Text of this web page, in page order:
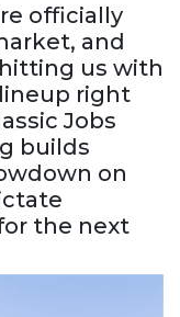
officially
and
us with
right
Jobs
builds
on
the next